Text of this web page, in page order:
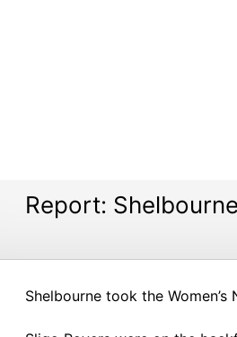
Report:
Shelbourne took the